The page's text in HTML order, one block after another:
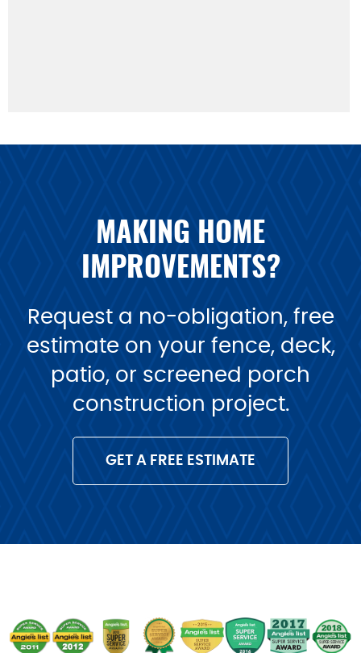
MAKING HOME
IMPROVEMENTS?
Request a no-obligation, free
estimate on your fence, deck,
patio, or screened porch
construction project.
GET A FREE ESTIMATE